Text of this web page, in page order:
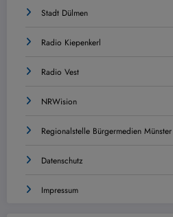
Stadt Dülmen
Radio Kiepenkerl
Radio Vest
NRWision
Regionalstelle Bürgermedien Münster
Datenschutz
Impressum